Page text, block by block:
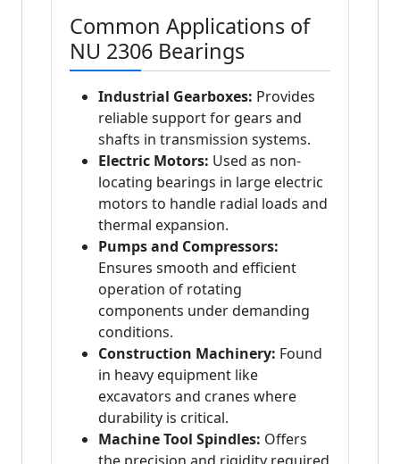
Common Applications of
NU 2306 Bearings
Industrial Gearboxes: Provides
reliable support for gears and
shafts in transmission systems.
Electric Motors: Used as non-
locating bearings in large electric
motors to handle radial loads and
thermal expansion.
Pumps and Compressors:
Ensures smooth and efficient
operation of rotating
components under demanding
conditions.
Construction Machinery: Found
in heavy equipment like
excavators and cranes where
durability is critical.
Machine Tool Spindles: Offers